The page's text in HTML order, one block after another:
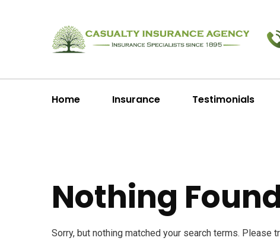
Home Insurance Testimonials
Nothing
Sorry, but nothing matched your search terms. Please